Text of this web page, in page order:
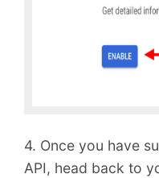
4. Once you have
API, head back to